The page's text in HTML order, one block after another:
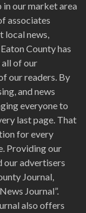
our market area
associates
local news,
County has
of our
our readers. By
and news
everyone to
last page. That
for every
Providing our
our advertisers
Journal,
Journal”.
also offers